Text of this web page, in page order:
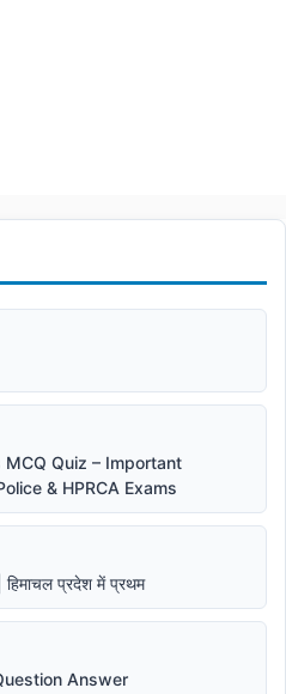
MCQ Quiz – Important
& HPRCA Exams
प्रदेश में प्रथम
Answer